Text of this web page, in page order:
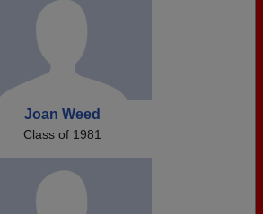
Joan Weed
Class of 1981